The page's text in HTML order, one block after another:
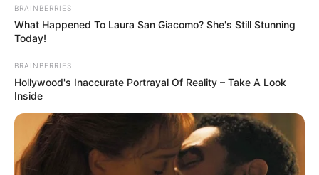
Northerners
warned against
politicising
terrorism, banditry